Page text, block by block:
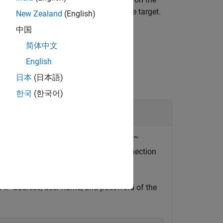
command from a Linux terminal on the target.
installed on the NVIDIA Jetson™
hardware connection
address, user name, and password of the
New Zealand (English)
中国
简体中文
English
日本 (日本語)
한국 (한국어)